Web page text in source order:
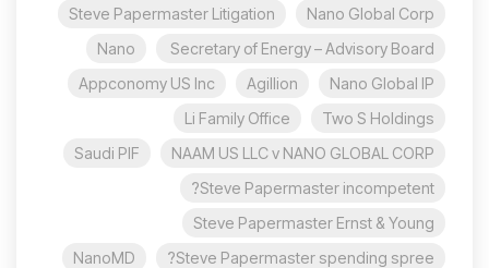
Nano Global Corp
Steve Papermaster Litigation
Secretary of Energy – Advisory Board
Nano
Nano Global IP
Agillion
Appconomy US Inc
Two S Holdings
Li Family Office
NAAM US LLC v NANO GLOBAL CORP
Saudi PIF
Steve Papermaster incompetent?
Steve Papermaster Ernst & Young
Steve Papermaster spending spree?
NanoMD